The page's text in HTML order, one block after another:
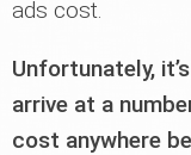
ads cost.
Unfortunately,
arrive at a
cost anywhere